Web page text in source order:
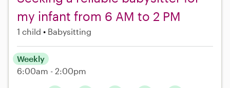
my infant from 6 AM to 2 PM
1 child Babysitting
Weekly
6:00am - 2:00pm